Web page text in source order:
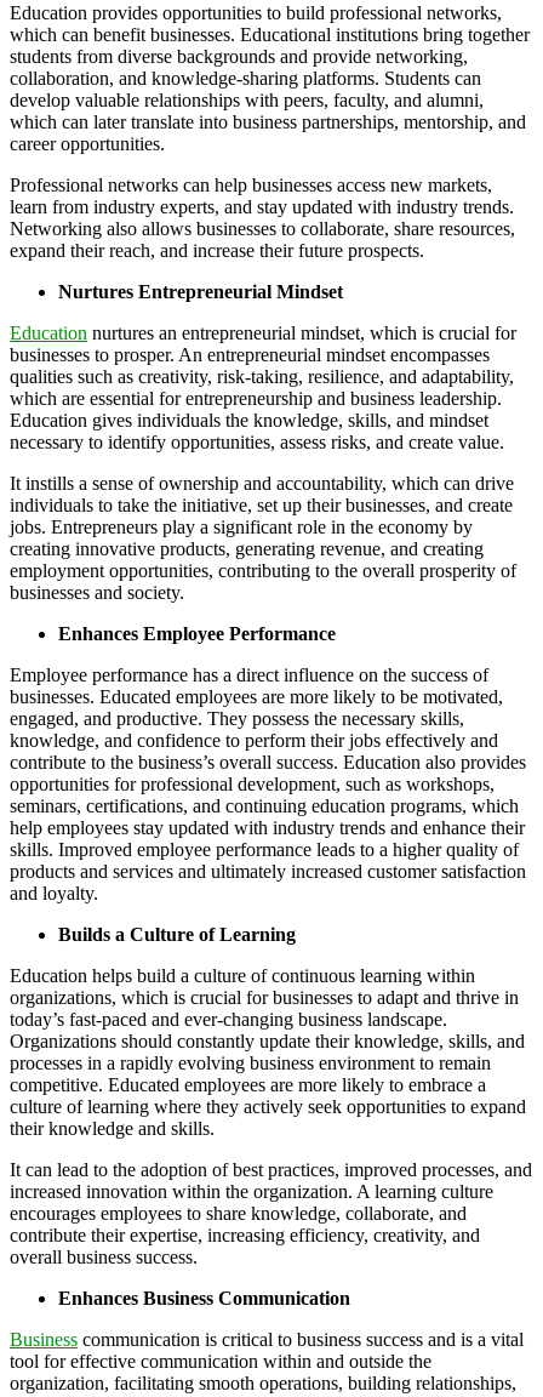
Education provides opportunities to build professional networks,
which can benefit businesses. Educational institutions bring together
students from diverse backgrounds and provide networking,
collaboration, and knowledge-sharing platforms. Students can
develop valuable relationships with peers, faculty, and alumni,
which can later translate into business partnerships, mentorship, and
career opportunities.
Professional networks can help businesses access new markets,
learn from industry experts, and stay updated with industry trends.
Networking also allows businesses to collaborate, share resources,
expand their reach, and increase their future prospects.
Nurtures Entrepreneurial Mindset
Education nurtures an entrepreneurial mindset, which is crucial for
businesses to prosper. An entrepreneurial mindset encompasses
qualities such as creativity, risk-taking, resilience, and adaptability,
which are essential for entrepreneurship and business leadership.
Education gives individuals the knowledge, skills, and mindset
necessary to identify opportunities, assess risks, and create value.
It instills a sense of ownership and accountability, which can drive
individuals to take the initiative, set up their businesses, and create
jobs. Entrepreneurs play a significant role in the economy by
creating innovative products, generating revenue, and creating
employment opportunities, contributing to the overall prosperity of
businesses and society.
Enhances Employee Performance
Employee performance has a direct influence on the success of
businesses. Educated employees are more likely to be motivated,
engaged, and productive. They possess the necessary skills,
knowledge, and confidence to perform their jobs effectively and
contribute to the business’s overall success. Education also provides
opportunities for professional development, such as workshops,
seminars, certifications, and continuing education programs, which
help employees stay updated with industry trends and enhance their
skills. Improved employee performance leads to a higher quality of
products and services and ultimately increased customer satisfaction
and loyalty.
Builds a Culture of Learning
Education helps build a culture of continuous learning within
organizations, which is crucial for businesses to adapt and thrive in
today’s fast-paced and ever-changing business landscape.
Organizations should constantly update their knowledge, skills, and
processes in a rapidly evolving business environment to remain
competitive. Educated employees are more likely to embrace a
culture of learning where they actively seek opportunities to expand
their knowledge and skills.
It can lead to the adoption of best practices, improved processes, and
increased innovation within the organization. A learning culture
encourages employees to share knowledge, collaborate, and
contribute their expertise, increasing efficiency, creativity, and
overall business success.
Enhances Business Communication
Business communication is critical to business success and is a vital
tool for effective communication within and outside the
organization, facilitating smooth operations, building relationships,